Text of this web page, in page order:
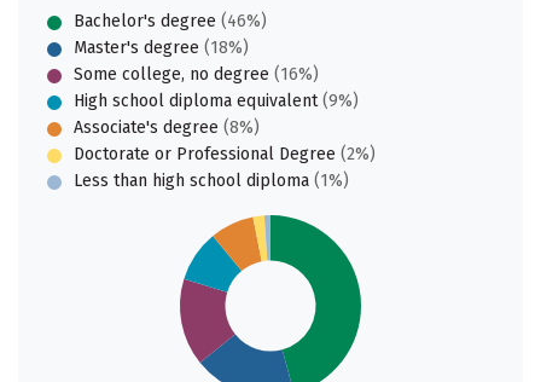
Bachelor's degree (46%)
Master's degree (18%)
Some college, no degree (16%)
High school diploma equivalent(9%)
Associate's degree (8%)
Doctorate or Professional Degree (2%)
Less than high school diploma (1%)